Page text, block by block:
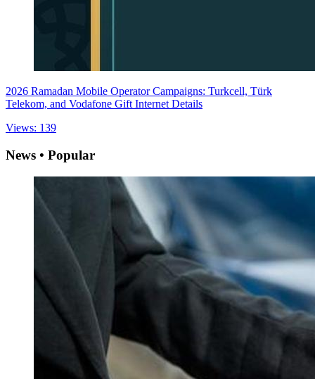
2026 Ramadan Mobile Operator Campaigns: Turkcell, Türk
Telekom, and Vodafone Gift Internet Details
Views: 139
News • Popular